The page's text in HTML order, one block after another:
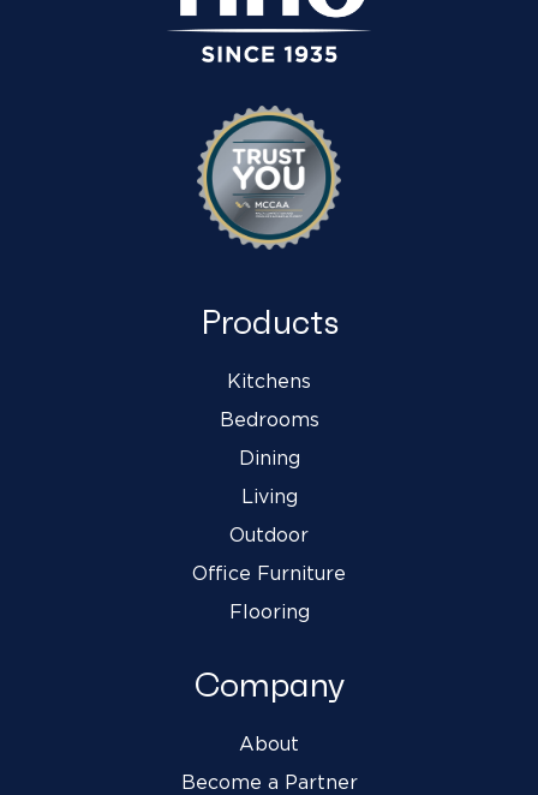
Products
Kitchens
Bedrooms
Dining
Living
Outdoor
Office Furniture
Flooring
Company
About
Become a Partner